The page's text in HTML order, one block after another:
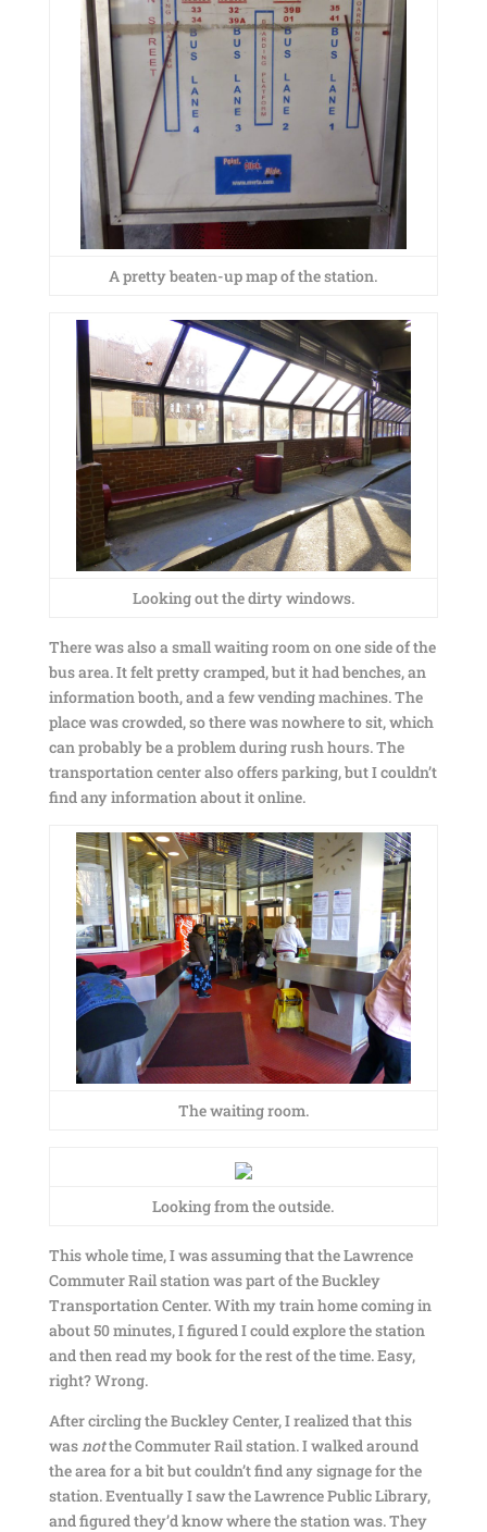
A pretty beaten-up map of the station.
Looking out the dirty windows.
There was also a small waiting room on one side of the
bus area. It felt pretty cramped, but it had benches, an
information booth, and a few vending machines. The
place was crowded, so there was nowhere to sit, which
can probably be a problem during rush hours. The
transportation center also offers parking, but I couldn’t
find any information about it online.
The waiting room.
Looking from the outside.
This whole time, I was assuming that the Lawrence
Commuter Rail station was part of the Buckley
Transportation Center. With my train home coming in
about 50 minutes, I figured I could explore the station
and then read my book for the rest of the time. Easy,
right? Wrong.
After circling the Buckley Center, I realized that this
wasnotthe Commuter Rail station. I walked around
the area for a bit but couldn’t find any signage for the
station. Eventually I saw the Lawrence Public Library,
and figured they’d know where the station was. They